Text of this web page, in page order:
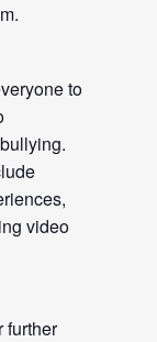
to
video
further